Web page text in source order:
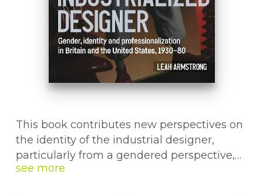
This book contributes new perspectives on
the identity of the industrial designer,
particularly from a gendered perspective,
through a critical interrogation of the